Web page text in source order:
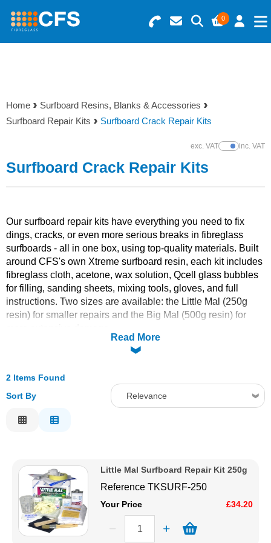
0
Search for Products
Basket Summary
0 items
Checkout
Menu
Gelcoats & Topcoats
Foam & Core Materials
Tools
Solvents
Mould Prep
Home
Surfboard Resins, Blanks & Accessories
Surfboard Repair Kits
Surfboard Crack Repair Kits
exc. VATShow Prices
inc. VAT
Surfboard Crack Repair Kits
Our surfboard repair kits have everything you need to fix
dings, cracks, or even more serious breaks in fibreglass
surfboards - all in one box, using top-quality materials. Built
around CFS's own Xtreme surfboard resin, each kit includes
fibreglass cloth, acetone, wax solution, Qcell glass bubbles
for filling, sanding sheets, mixing tools, gloves, and full
instructions. Two sizes are available: the Little Mal (250g
resin) for smaller repairs and the Big Mal (500g resin) for
Read More
2 Items Found
Sort By
Relevance
Price High to Low
Code
Little Mal Surfboard Repair Kit 250g
ReferenceTKSURF-250
Your Price £34.20